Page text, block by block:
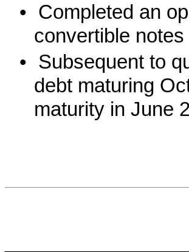
• Completed an
convertible
• Subsequent to
debt maturing
maturity in June